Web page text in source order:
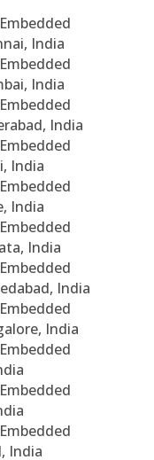
India
India
India
India
India
India
India
India
India